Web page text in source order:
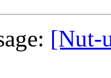
[Nut-